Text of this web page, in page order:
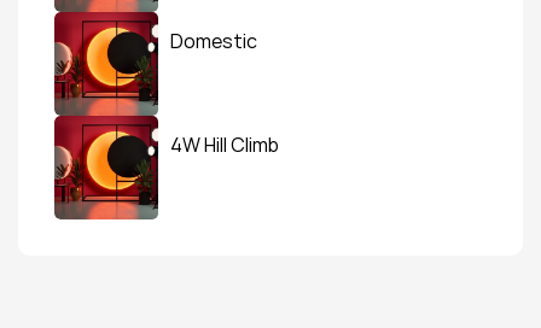
Domestic
4W Hill Climb